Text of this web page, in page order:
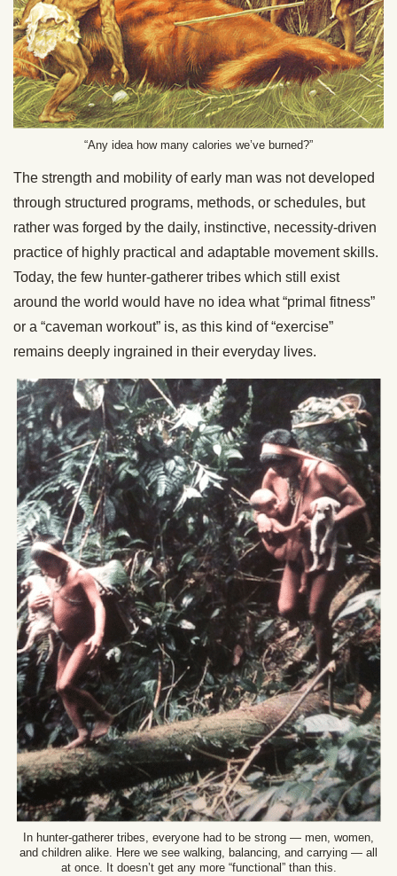
“Any idea how many calories we’ve burned?”
The strength and mobility of early man was not developed
through structured programs, methods, or schedules, but
rather was forged by the daily, instinctive, necessity-driven
practice of highly practical and adaptable movement skills.
Today, the few hunter-gatherer tribes which still exist
around the world would have no idea what “primal fitness”
or a “caveman workout” is, as this kind of “exercise”
remains deeply ingrained in their everyday lives.
In hunter-gatherer tribes, everyone had to be strong — men, women,
and children alike. Here we see walking, balancing, and carrying — all
at once. It doesn’t get any more “functional” than this.